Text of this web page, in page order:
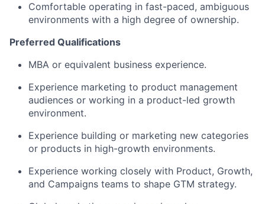
Comfortable operating in fast-paced, ambiguous
environments with a high degree of ownership.
Preferred Qualifications
MBA or equivalent business experience.
Experience marketing to product management
audiences or working in a product-led growth
environment.
Experience building or marketing new categories
or products in high-growth environments.
Experience working closely with Product, Growth,
and Campaigns teams to shape GTM strategy.